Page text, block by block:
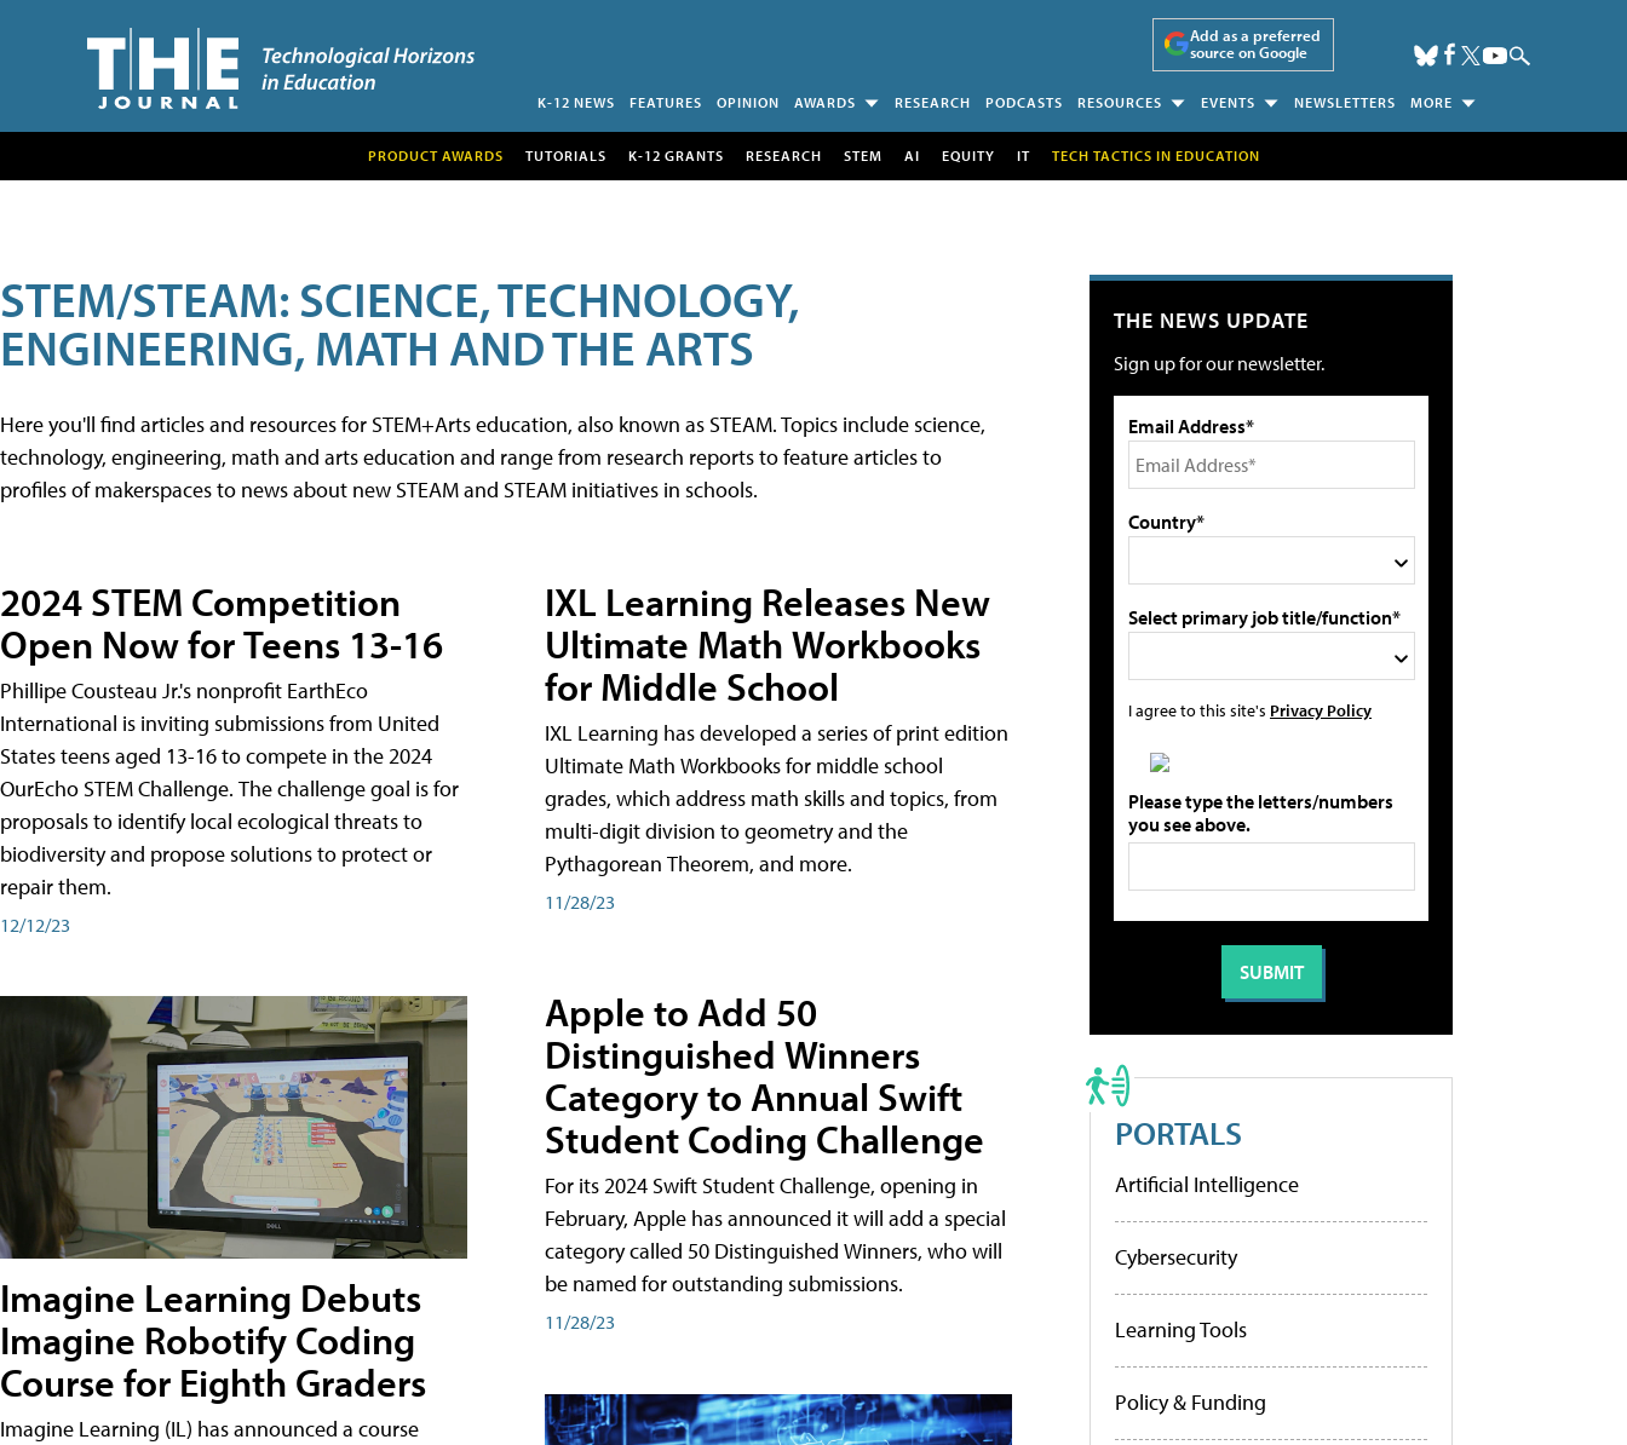
Add as a preferred
source on Google
K-12 NEWS FEATURES OPINION AWARDS RESEARCH PODCASTS RESOURCES EVENTS NEWSLETTERS MORE
PRODUCT AWARDS TUTORIALS K-12 GRANTS RESEARCH STEM AI EQUITY IT TECH TACTICS IN EDUCATION
STEM/STEAM: SCIENCE, TECHNOLOGY,
ENGINEERING, MATH AND THE ARTS
Here you'll find articles and resources for STEM+Arts education, also known as STEAM. Topics include science,
technology, engineering, math and arts education and range from research reports to feature articles to
profiles of makerspaces to news about new STEAM and STEAM initiatives in schools.
2024 STEM Competition
Open Now for Teens 13-16
Phillipe Cousteau Jr.'s nonprofit EarthEco
International is inviting submissions from United
States teens aged 13-16 to compete in the 2024
OurEcho STEM Challenge. The challenge goal is for
proposals to identify local ecological threats to
biodiversity and propose solutions to protect or
repair them.
12/12/23
Imagine Learning Debuts
Imagine Robotify Coding
Course for Eighth Graders
Imagine Learning (IL) has announced a course
IXL Learning Releases New
Ultimate Math Workbooks
for Middle School
IXL Learning has developed a series of print edition
Ultimate Math Workbooks for middle school
grades, which address math skills and topics, from
multi-digit division to geometry and the
Pythagorean Theorem, and more.
11/28/23
Apple to Add 50
Distinguished Winners
Category to Annual Swift
Student Coding Challenge
For its 2024 Swift Student Challenge, opening in
February, Apple has announced it will add a special
category called 50 Distinguished Winners, who will
be named for outstanding submissions.
11/28/23
THE NEWS UPDATE
Sign up for our newsletter.
Email Address*
Country*
Select primary job title/function*
I agree to this site's Privacy Policy
Please type the letters/numbers
you see above.
PORTALS
Artificial Intelligence
Cybersecurity
Learning Tools
Policy & Funding